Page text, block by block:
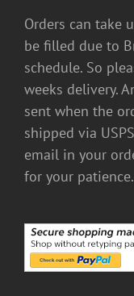
BUY AT GUITAR
Orders can take
be filled due to
schedule. So
weeks delivery.
sent when the
shipped via
email in your
for your patience.